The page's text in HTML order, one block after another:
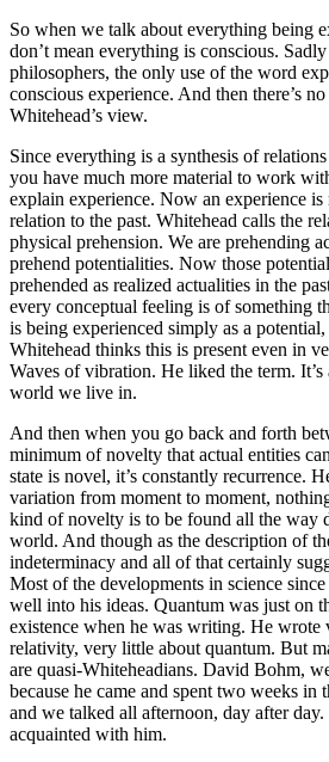
So when we talk about everything being
don’t mean everything is conscious.
philosophers, the only use of the word
conscious experience. And then there’s
Whitehead’s view.
Since everything is a synthesis of
you have much more material to work
explain experience. Now an experience is
relation to the past. Whitehead calls the
physical prehension. We are prehending
prehend potentialities. Now those
prehended as realized actualities in the
every conceptual feeling is of something
is being experienced simply as a
Whitehead thinks this is present even in
Waves of vibration. He liked the term.
world we live in.
And then when you go back and forth
minimum of novelty that actual entities
state is novel, it’s constantly recurrence.
variation from moment to moment,
kind of novelty is to be found all the way
world. And though as the description of
indeterminacy and all of that certainly
Most of the developments in science
well into his ideas. Quantum was just on
existence when he was writing. He wrote
relativity, very little about quantum. But
are quasi-Whiteheadians. David Bohm,
because he came and spent two weeks in
and we talked all afternoon, day after
acquainted with him.